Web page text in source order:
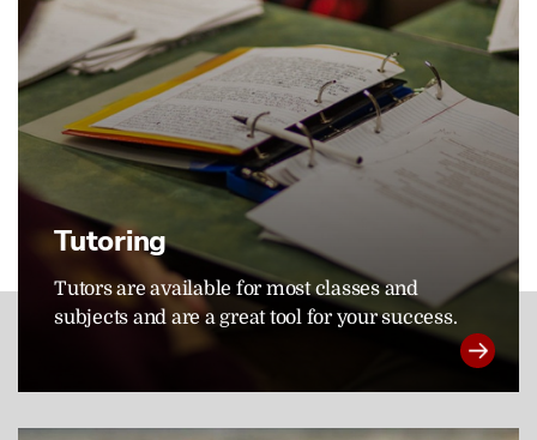
Tutoring
Tutors are available for most classes and
subjects and are a great tool for your success.